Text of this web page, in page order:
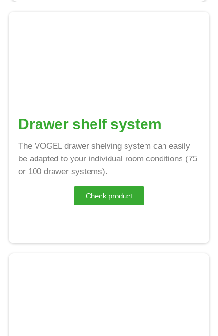
Drawer shelf system
The VOGEL drawer shelving system can easily
be adapted to your individual room conditions (75
or 100 drawer systems).
Check product